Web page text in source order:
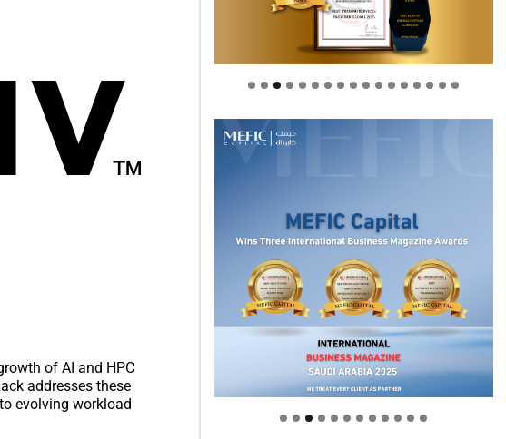
of AI and HPC
addresses these
evolving workload
Welcome to Himel : Products of
today, ready for tomorrow